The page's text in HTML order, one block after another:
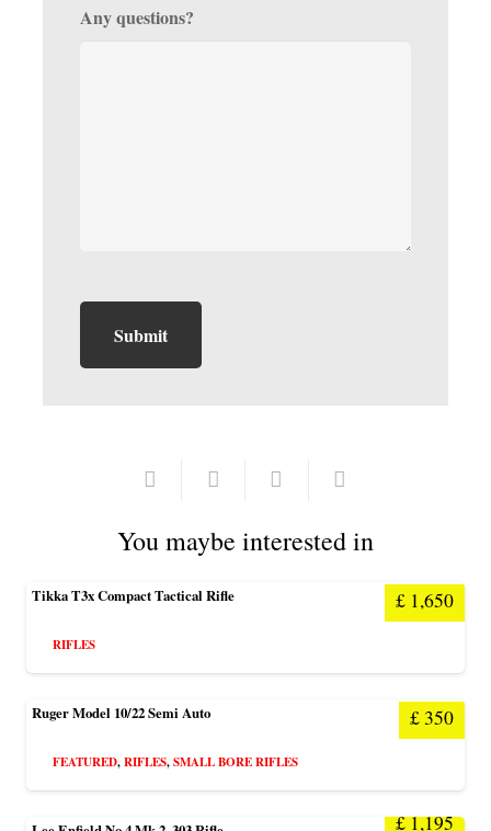
Any questions?
You maybe interested in
Tikka T3x Compact Tactical Rifle £ 1,650
RIFLES
Ruger Model 10/22 Semi Auto £ 350
FEATURED,RIFLES,SMALL BORE RIFLES
£1,195